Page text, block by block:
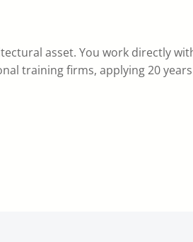
asset. You work directly
training firms, applying 20